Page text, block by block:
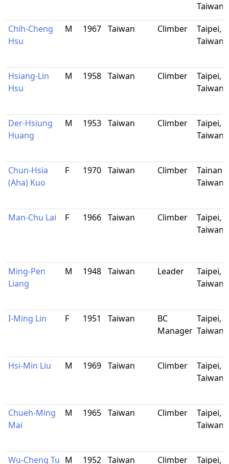
Taiwan
Chih-Cheng
Hsu
M 1967 Taiwan Climber
Taipei,
Taiwan
Hsiang-Lin
Hsu
M 1958 Taiwan Climber
Taipei,
Taiwan
Der-Hsiung
Huang
M 1953 Taiwan Climber
Taipei,
Taiwan
Chun-Hsia
(Aha) Kuo
F 1970 Taiwan Climber
Tainan,
Taiwan
Man-Chu Lai F 1966 Taiwan Climber
Taipei,
Taiwan
Ming-Pen
Liang
M 1948 Taiwan Leader
Taipei,
Taiwan
I-Ming Lin F 1951 Taiwan
BC
Manager
Taipei,
Taiwan
Hsi-Min Liu M 1969 Taiwan Climber
Taipei,
Taiwan
Chueh-Ming
Mai
M 1965 Taiwan Climber
Taipei,
Taiwan
Wu-Cheng Tu M 1952 Taiwan Climber
Taipei,